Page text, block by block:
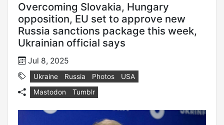
Overcoming Slovakia, Hungary
opposition, EU set to approve new
Russia sanctions package this week,
Ukrainian official says
Jul 8, 2025
Ukraine Russia Photos
USA
Mastodon
Tumblr